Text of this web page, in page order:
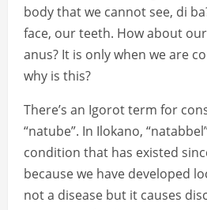
body that we cannot see, di
face, our teeth. How about
anus? It is only when we are
why is this?
There’s an Igorot term for
“natube”. In Ilokano,
condition that has existed
because we have developed
not a disease but it causes